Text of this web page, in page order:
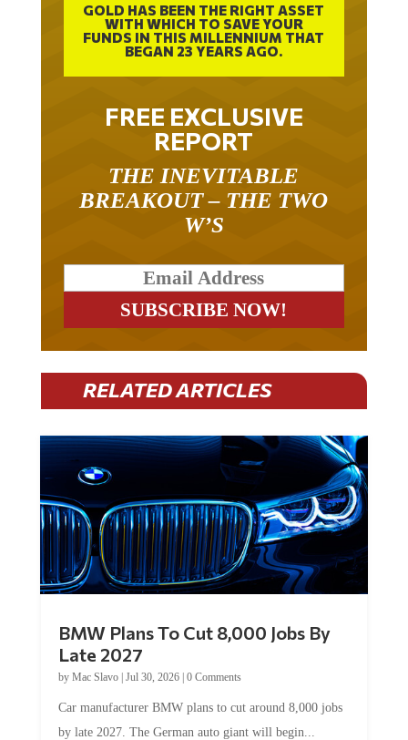
GOLD HAS BEEN THE RIGHT ASSET
WITH WHICH TO SAVE YOUR
FUNDS IN THIS MILLENNIUM THAT
BEGAN 23 YEARS AGO.
FREE EXCLUSIVE
REPORT
THE INEVITABLE
BREAKOUT – THE TWO
W’S
RELATED ARTICLES
BMW Plans To Cut 8,000 Jobs By
Late 2027
by Mac Slavo| Jul 30, 2026| 0 Comments
Car manufacturer BMW plans to cut around 8,000 jobs
by late 2027. The German auto giant will begin...